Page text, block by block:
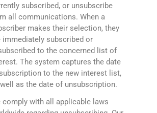
subscribed, or unsubscribe
all communications. When a
makes their selection, they
immediately subscribed or
to the concerned list of
The system captures the date
to the new interest list,
as the date of unsubscription.
comply with all applicable laws